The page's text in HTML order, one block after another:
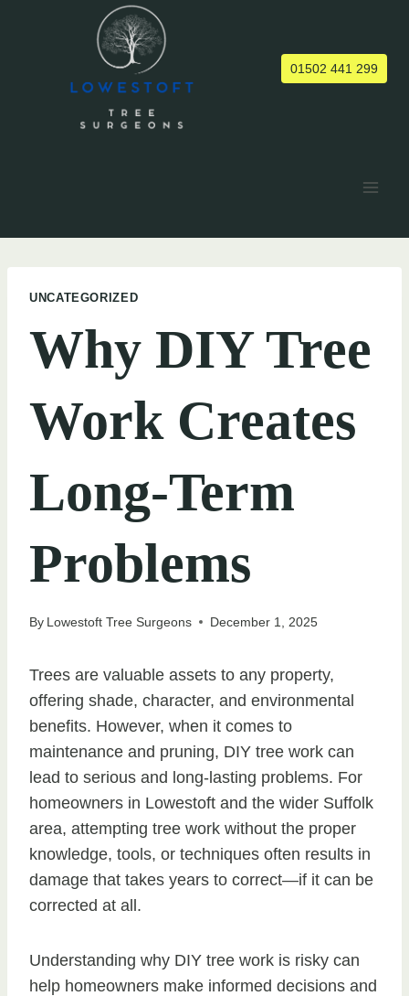
01502 441 299
UNCATEGORIZED
Why DIY Tree
Work Creates
Long-Term
Problems
By Lowestoft Tree Surgeons December 1, 2025
Trees are valuable assets to any property,
offering shade, character, and environmental
benefits. However, when it comes to
maintenance and pruning, DIY tree work can
lead to serious and long-lasting problems. For
homeowners in Lowestoft and the wider Suffolk
area, attempting tree work without the proper
knowledge, tools, or techniques often results in
damage that takes years to correct—if it can be
corrected at all.
Understanding why DIY tree work is risky can
help homeowners make informed decisions and